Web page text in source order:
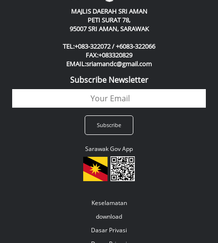
MAJLIS DAERAH SRI AMAN
PETI SURAT 78,
95007 SRI AMAN, SARAWAK
TEL:+083-322072 / +6083-322066
FAX:+083320829
EMAIL:sriamandc@gmail.com
Subscribe Newsletter
Sarawak Gov App
Keselamatan
download
Dasar Privasi